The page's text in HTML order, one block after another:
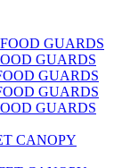
GUARDS
GUARDS
GUARDS
GUARDS
GUARDS
CANOPY